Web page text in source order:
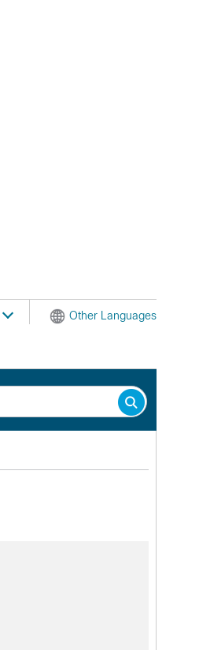
Other Languages